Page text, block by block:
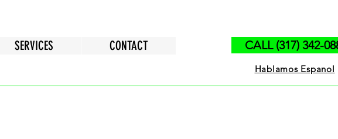
SERVICES CONTACT CALL (317) 342-
Hablamos Espanol